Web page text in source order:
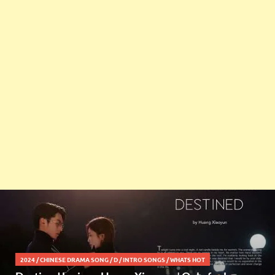
2024 /CHINESE DRAMA SONG /D /INTRO SONGS /WHATS HOT